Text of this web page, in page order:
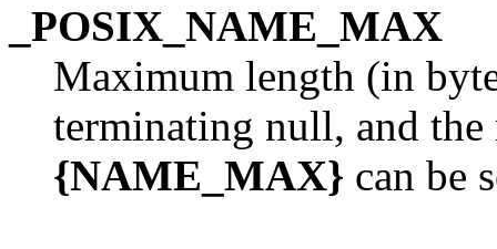
_POSIX_NAME_MAX
Maximum length (in
terminating null, and
{NAME_MAX} can be